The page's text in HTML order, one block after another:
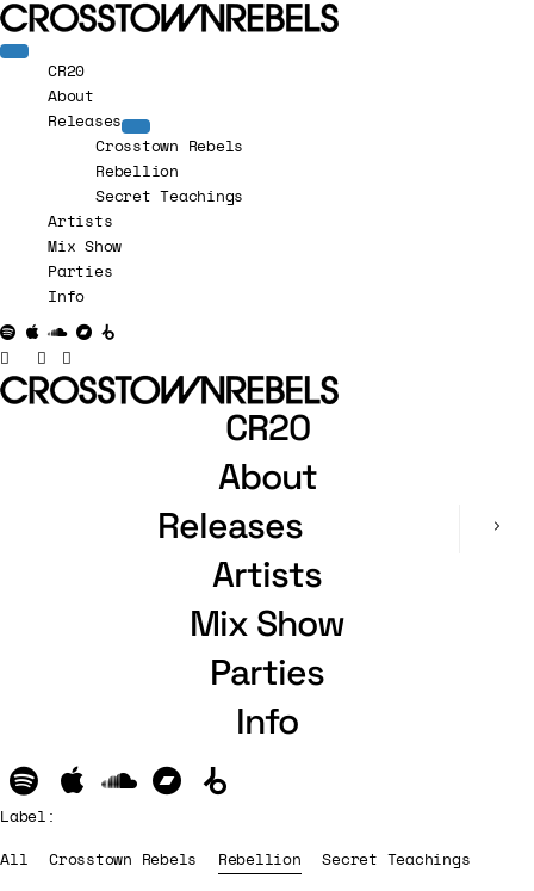
CR20
About
Releases
Crosstown Rebels
Rebellion
Secret Teachings
Artists
Mix Show
Parties
Info
CR20
About
Releases
Artists
Mix Show
Parties
Info
Label:
All Crosstown Rebels Rebellion Secret Teachings